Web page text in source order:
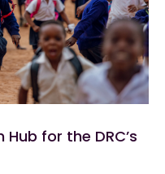
for the DRC’s